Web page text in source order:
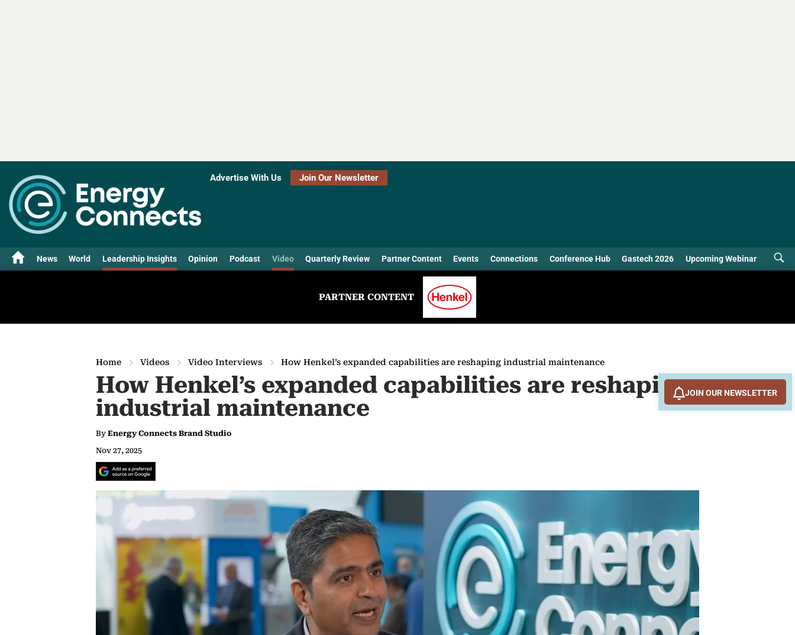
Advertise With Us Join Our Newsletter
News World Leadership Insights Opinion Podcast Video Quarterly Review Partner Content Events Connections Conference Hub Gastech 2026 Upcoming Webinar
PARTNER CONTENT
Home Videos Video Interviews How Henkel’s expanded capabilities are reshaping industrial maintenance
How Henkel’s expanded capabilities are reshaping
industrial maintenance
By Energy Connects Brand Studio
Nov 27, 2025
JOIN OUR NEWSLETTER